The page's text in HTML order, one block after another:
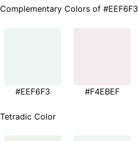
Complementary Colors of #EEF6F3
#EEF6F3 #F4EBEF
Tetradic Color